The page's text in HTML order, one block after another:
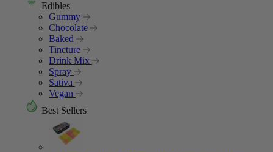
Edibles
Gummy
Chocolate
Baked
Tincture
Drink Mix
Spray
Sativa
Vegan
Best Sellers